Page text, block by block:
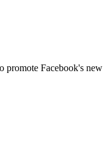
promote Facebook's new